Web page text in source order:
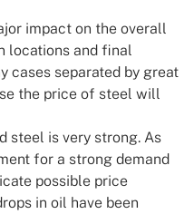
impact on the overall
locations and final
cases separated by great
the price of steel will
steel is very strong. As
for a strong demand
possible price
in oil have been